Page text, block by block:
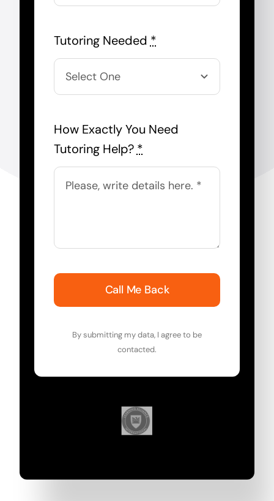
Tutoring Needed *
How Exactly You Need
Tutoring Help? *
Call Me Back
By submitting my data, I agree to be
contacted.